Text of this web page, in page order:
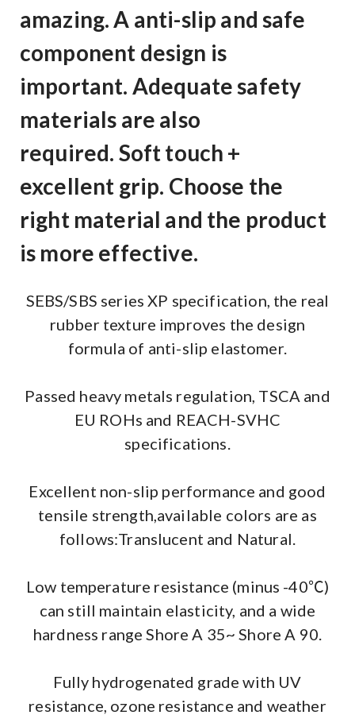
amazing. A anti-slip and safe
component design is
important. Adequate safety
materials are also
required. Soft touch +
excellent grip. Choose the
right material and the product
is more effective.
SEBS/SBS series XP specification, the real
rubber texture improves the design
formula of anti-slip elastomer.
Passed heavy metals regulation, TSCA and
EU ROHs and REACH-SVHC
specifications.
Excellent non-slip performance and good
tensile strength,available colors are as
follows:Translucent and Natural.
Low temperature resistance (minus -40℃)
can still maintain elasticity, and a wide
hardness range Shore A 35~ Shore A 90.
Fully hydrogenated grade with UV
resistance, ozone resistance and weather